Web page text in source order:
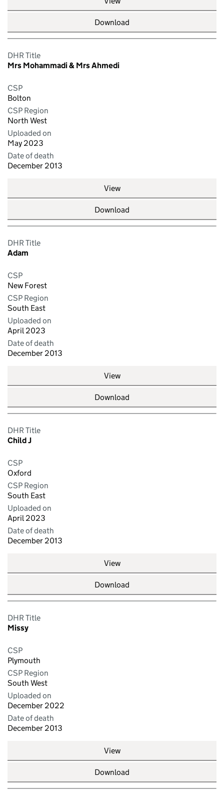
Download
DHR Title
Mrs Mohammadi & Mrs Ahmedi
CSP
Bolton
CSP Region
North West
Uploaded on
May 2023
Date of death
December 2013
View
Download
DHR Title
Adam
CSP
New Forest
CSP Region
South East
Uploaded on
April 2023
Date of death
December 2013
View
Download
DHR Title
Child J
CSP
Oxford
CSP Region
South East
Uploaded on
April 2023
Date of death
December 2013
View
Download
DHR Title
Missy
CSP
Plymouth
CSP Region
South West
Uploaded on
December 2022
Date of death
December 2013
View
Download